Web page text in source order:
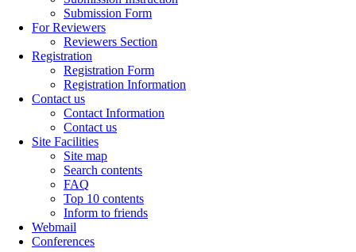
Submission Form
For Reviewers
Reviewers Section
Registration
Registration Form
Registration Information
Contact us
Contact Information
Contact us
Site Facilities
Site map
Search contents
FAQ
Top 10 contents
Inform to friends
Webmail
Conferences